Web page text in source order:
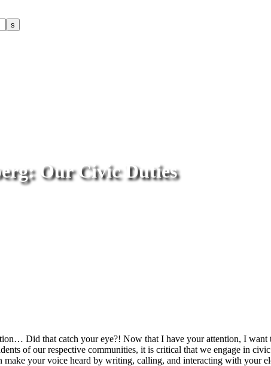
Our Civic Duties
Did that catch your eye?! Now that I have your attention, I want
of our respective communities, it is critical that we engage in
make your voice heard by writing, calling, and interacting with your